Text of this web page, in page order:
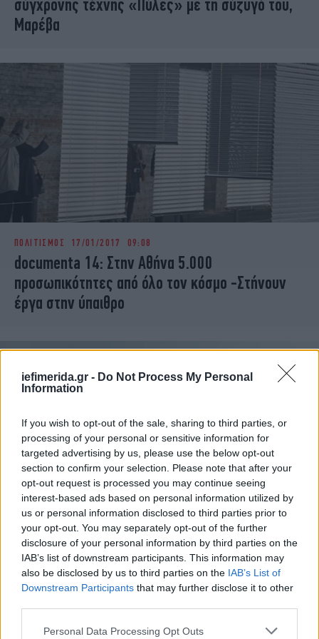
iefimerida.gr - Do Not Process My Personal
Information
If you wish to opt-out of the sale, sharing to third parties, or
processing of your personal or sensitive information for
targeted advertising by us, please use the below opt-out
section to confirm your selection. Please note that after your
opt-out request is processed you may continue seeing
interest-based ads based on personal information utilized by
us or personal information disclosed to third parties prior to
your opt-out. You may separately opt-out of the further
disclosure of your personal information by third parties on the
IAB’s list of downstream participants. This information may
also be disclosed by us to third parties on the IAB’s List of
Downstream Participants that may further disclose it to other
Please note that this website/app uses one or more Google
Personal Data Processing Opt Outs
σύγχρονης τέχνης «Πύλες» με τη σύζυγό του,
Μαρέβα
ΠΟΛΙΤΙΣΜΟΣ 17/01/2017 09:08
documenta 14: Στην Αθήνα 5.000
προσωπικότητες από όλο τον κόσμο -Στήνουν
έργα στην ύπαιθρο
ΠΟΛΙΤΙΣΜΟΣ
Η documenta στήνει μαρμάρινη σκηνή 300 κιλών
στο λόφο του Φιλοπάππου [εικόνα]